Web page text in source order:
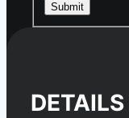
Submit
DETAILS